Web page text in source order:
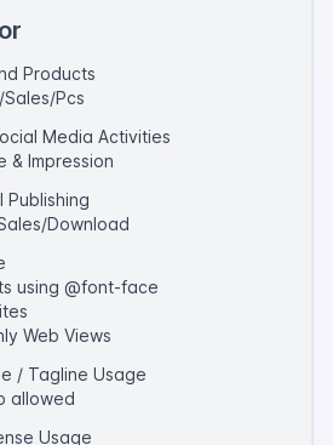
Products
Pcs
Media Activities
& Impression
Publishing
Download
using @font-face
Web Views
/ Tagline Usage
allowed
Usage